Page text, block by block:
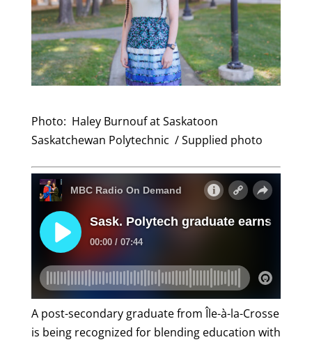
Photo: Haley Burnoufat Saskatoon
Saskatchewan Polytechnic / Supplied photo
A post-secondary graduate from Île-à-la-Crosse
is being recognized for blending education with